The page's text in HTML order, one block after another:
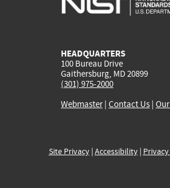
HEADQUARTERS
100 Bureau Drive
Gaithersburg, MD 20899
(301) 975-2000
Webmaster| Contact Us |
Site Privacy| Accessibility|